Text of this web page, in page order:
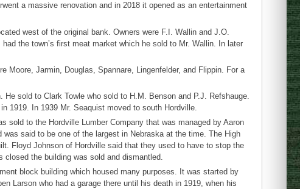
a massive renovation and in 2018 it opened as an entertainment
west of the original bank. Owners were F.I. Wallin and J.O.
the town’s first meat market which he sold to Mr. Wallin. In later
Moore, Jarmin, Douglas, Spannare, Lingenfelder, and Flippin. For a
sold to Clark Towle who sold to H.M. Benson and P.J. Refshauge.
1919. In 1939 Mr. Seaquist moved to south Hordville.
sold to the Hordville Lumber Company that was managed by Aaron
said to be one of the largest in Nebraska at the time. The High
Floyd Johnson of Hordville said that they used to have to stop the
the building was sold and dismantled.
block building which housed many purposes. It was started by
Larson who had a garage there until his death in 1919, when his